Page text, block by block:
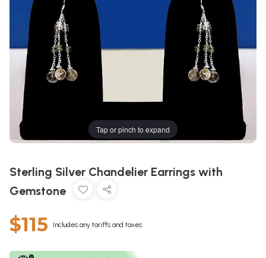
Tap or pinch to expand
Sterling Silver Chandelier Earrings with
Gemstone
$115 Includes any tariffs and taxes